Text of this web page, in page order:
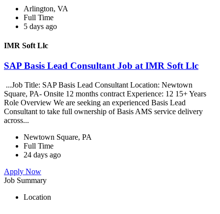
Arlington, VA
Full Time
5 days ago
IMR Soft Llc
SAP Basis Lead Consultant Job at IMR Soft Llc
...Job Title: SAP Basis Lead Consultant Location: Newtown
Square, PA- Onsite 12 months contract Experience: 12 15+ Years
Role Overview We are seeking an experienced Basis Lead
Consultant to take full ownership of Basis AMS service delivery
across...
Newtown Square, PA
Full Time
24 days ago
Apply Now
Job Summary
Location